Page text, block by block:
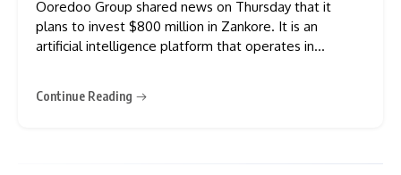
Ooredoo Group shared news on Thursday that it
plans to invest $800 million in Zankore. It is an
artificial intelligence platform that operates in
founding shareholder and the biggest supporter of
Continue Reading